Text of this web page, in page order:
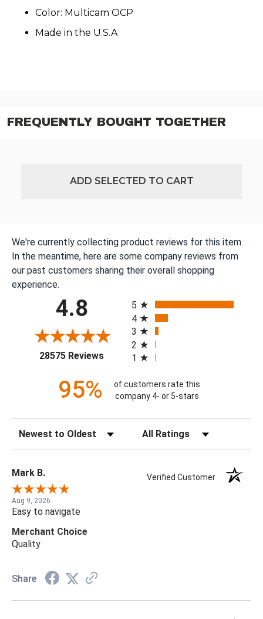
Color: Multicam OCP
Made in the U.S.A
FREQUENTLY BOUGHT TOGETHER
ADD SELECTED TO CART
We're currently collecting product reviews for this item.
In the meantime, here are some company reviews from
our past customers sharing their overall shopping
experience.
4.8
28575 Reviews(opens in a new tab)
5
4
3
2
1
95%
of customers rate this
company 4- or 5-stars
Sort Reviews Filter Reviews by Rating
Mark B. Verified Customer
Aug 9, 2026
Easy to navigate
Merchant Choice
Quality
Share